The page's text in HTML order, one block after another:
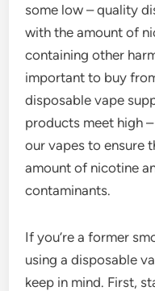
some low – quality
with the amount of
containing other
important to buy
disposable vape
products meet high
our vapes to ensure
amount of nicotine
contaminants.
If you’re a former
using a disposable
keep in mind. First,